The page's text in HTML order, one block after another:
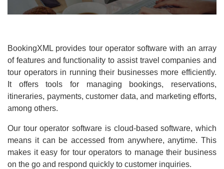
BookingXML provides tour operator software with an array
of features and functionality to assist travel companies and
tour operators in running their businesses more efficiently.
It offers tools for managing bookings, reservations,
itineraries, payments, customer data, and marketing efforts,
among others.
Our tour operator software is cloud-based software, which
means it can be accessed from anywhere, anytime. This
makes it easy for tour operators to manage their business
on the go and respond quickly to customer inquiries.